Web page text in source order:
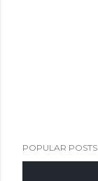
POPULAR POSTS